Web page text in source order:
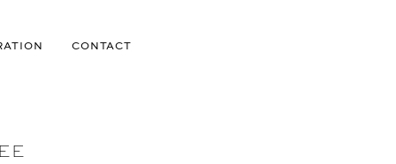
CONTACT